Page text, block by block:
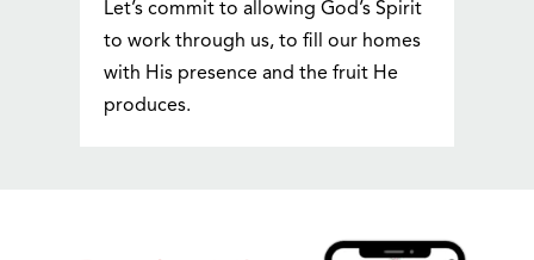
Let’s commit to allowing God’s Spirit
to work through us, to fill our homes
with His presence and the fruit He
produces.